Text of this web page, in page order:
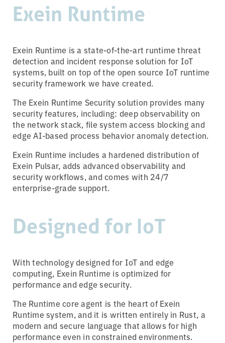
Exein Runtime
Exein Runtime is a state-of-the-art runtime threat
detection and incident response solution for IoT
systems, built on top of the open source IoT runtime
security framework we have created.
The Exein Runtime Security solution provides many
security features, including: deep observability on
the network stack, file system access blocking and
edge AI-based process behavior anomaly detection.
Exein Runtime includes a hardened distribution of
Exein Pulsar, adds advanced observability and
security workflows, and comes with 24/7
enterprise-grade support.
Designed for IoT
With technology designed for IoT and edge
computing, Exein Runtime is optimized for
performance and edge security.
The Runtime core agent is the heart of Exein
Runtime system, and it is written entirely in Rust, a
modern and secure language that allows for high
performance even in constrained environments.